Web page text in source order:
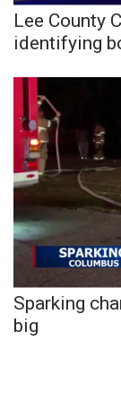
FOX 4
FOX 4
Teacher of
WCBI
and Service
FEATURES
Community
Home and
Lee County
identifying
Sparking
big